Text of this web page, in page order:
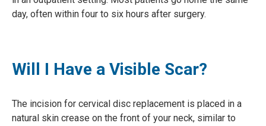
day, often within four to six hours after surgery.
Will I Have a Visible Scar?
The incision for cervical disc replacement is placed in a
natural skin crease on the front of your neck, similar to